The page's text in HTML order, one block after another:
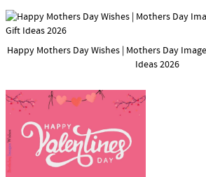
Happy Mothers Day Wishes | Mothers Day
Ideas 2026